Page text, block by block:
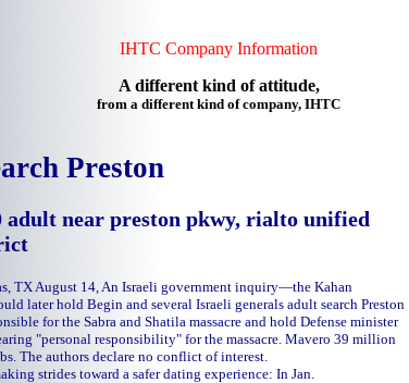
IHTC Company Information
A different kind of attitude,
from a different kind of company, IHTC
Preston
adult near preston pkwy, rialto unified
TX August 14, An Israeli government inquiry—the Kahan
later hold Begin and several Israeli generals adult search Preston
for the Sabra and Shatila massacre and hold Defense minister
"personal responsibility" for the massacre. Mavero 39 million
The authors declare no conflict of interest.
strides toward a safer dating experience: In Jan.